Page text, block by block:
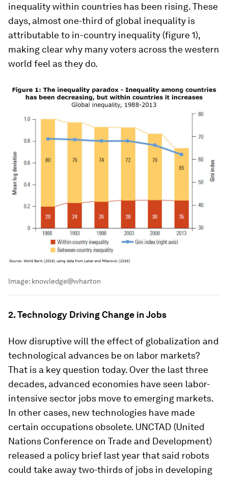
inequalitywithin countries has been rising. These
days, almost one-third of global inequality is
attributable to in-country inequality (figure 1),
making clear why many voters across the western
world feel as they do.
Image: knowledge@wharton
2. Technology Driving Change in Jobs
How disruptive will the effect of globalization and
technological advances be on labor markets?
That is a key question today. Over the last three
decades, advanced economies have seen labor-
intensive sector jobs move to emerging markets.
In other cases, new technologies have made
certain occupations obsolete. UNCTAD (United
Nations Conference on Trade and Development)
released a policy brief last year that said robots
could take away two-thirds of jobs in developing